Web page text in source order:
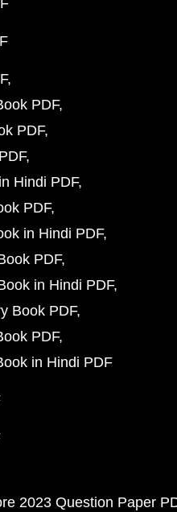
PDF
PDF
Hindi PDF
PDF
in Hindi PDF
PDF
in Hindi PDF
Book PDF
PDF
in Hindi PDF
2023 Question Paper